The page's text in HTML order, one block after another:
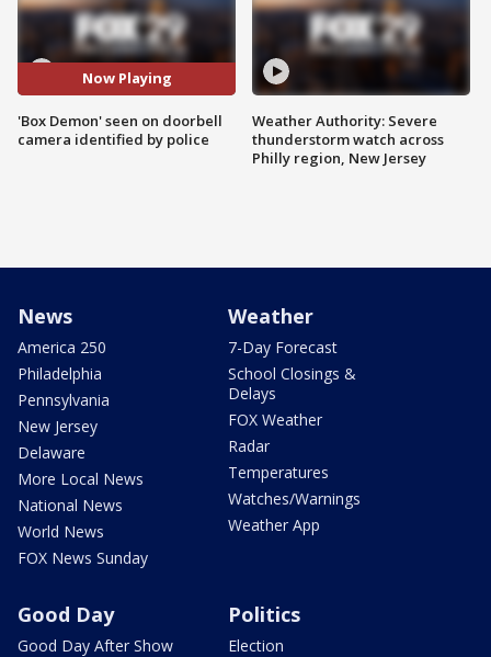
Now Playing
'Box Demon' seen on doorbell
camera identified by police
Weather Authority: Severe
thunderstorm watch across
Philly region, New Jersey
News
America 250
Philadelphia
Pennsylvania
New Jersey
Delaware
More Local News
National News
World News
FOX News Sunday
Weather
7-Day Forecast
School Closings &
Delays
FOX Weather
Radar
Temperatures
Watches/Warnings
Weather App
Good Day
Good Day After Show
Politics
Election